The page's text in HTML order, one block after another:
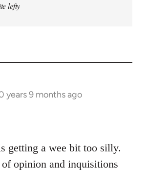
lefty
years 9 months ago
getting a wee bit too silly.
opinion and inquisitions